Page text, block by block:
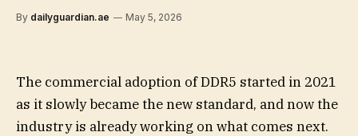
By dailyguardian.ae May 5, 2026
The commercial adoption of DDR5 started in 2021
as it slowly became the new standard, and now the
industry is already working on what comes next.